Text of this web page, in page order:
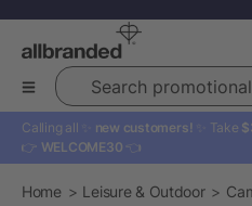
Search promotional products
Calling all ✨ new customers! ✨ Take
👉 WELCOME30 👈
Home Leisure & Outdoor